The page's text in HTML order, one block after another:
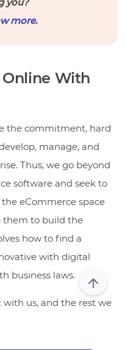
more.
With
the commitment, hard
manage, and
Thus, we go beyond
software and seek to
eCommerce space
them to build the
how to find a
with digital
business laws.
with us, and the rest we